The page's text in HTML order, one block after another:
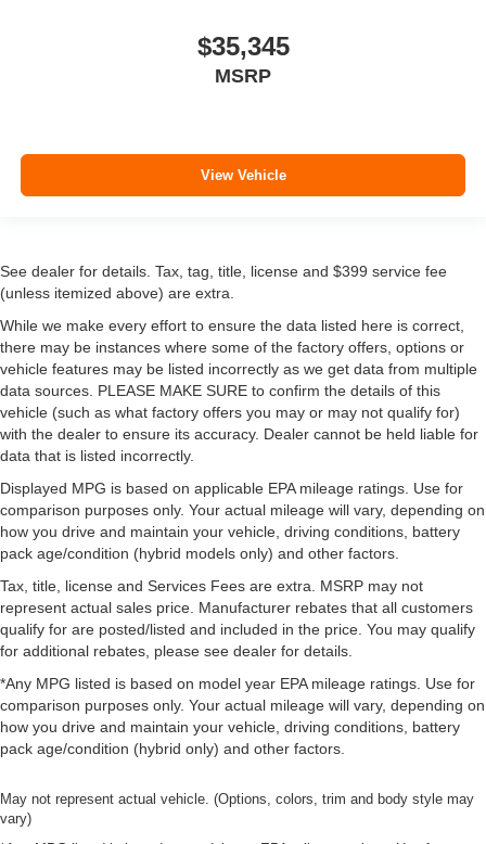
$35,345
MSRP
View Vehicle
See dealer for details. Tax, tag, title, license and $399 service fee
(unless itemized above) are extra.
While we make every effort to ensure the data listed here is correct,
there may be instances where some of the factory offers, options or
vehicle features may be listed incorrectly as we get data from multiple
data sources. PLEASE MAKE SURE to confirm the details of this
vehicle (such as what factory offers you may or may not qualify for)
with the dealer to ensure its accuracy. Dealer cannot be held liable for
data that is listed incorrectly.
Displayed MPG is based on applicable EPA mileage ratings. Use for
comparison purposes only. Your actual mileage will vary, depending on
how you drive and maintain your vehicle, driving conditions, battery
pack age/condition (hybrid models only) and other factors.
Tax, title, license and Services Fees are extra. MSRP may not
represent actual sales price. Manufacturer rebates that all customers
qualify for are posted/listed and included in the price. You may qualify
for additional rebates, please see dealer for details.
*Any MPG listed is based on model year EPA mileage ratings. Use for
comparison purposes only. Your actual mileage will vary, depending on
how you drive and maintain your vehicle, driving conditions, battery
pack age/condition (hybrid only) and other factors.
May not represent actual vehicle. (Options, colors, trim and body style may
vary)